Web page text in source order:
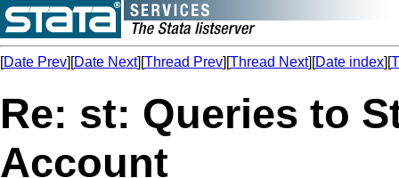
[Date Prev][Date Next][Thread Prev][Thread Next][Date index][
Re: st: Queries to
Account